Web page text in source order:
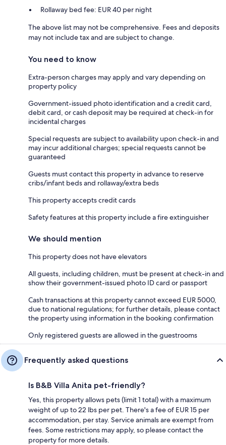
Rollaway bed fee: EUR 40 per night
The above list may not be comprehensive. Fees and deposits
may not include tax and are subject to change.
You need to know
Extra-person charges may apply and vary depending on
property policy
Government-issued photo identification and a credit card,
debit card, or cash deposit may be required at check-in for
incidental charges
Special requests are subject to availability upon check-in and
may incur additional charges; special requests cannot be
guaranteed
Guests must contact this property in advance to reserve
cribs/infant beds and rollaway/extra beds
This property accepts credit cards
Safety features at this property include a fire extinguisher
We should mention
This property does not have elevators
All guests, including children, must be present at check-in and
show their government-issued photo ID card or passport
Cash transactions at this property cannot exceed EUR 5000,
due to national regulations; for further details, please contact
the property using information in the booking confirmation
Only registered guests are allowed in the guestrooms
Frequently asked questions
Is B&B Villa Anita pet-friendly?
Yes, this property allows pets (limit 1 total) with a maximum
weight of up to 22 lbs per pet. There's a fee of EUR 15 per
accommodation, per stay. Service animals are exempt from
fees. Some restrictions may apply, so please contact the
property for more details.